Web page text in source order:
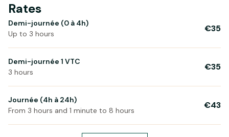
Rates
Demi-journée (0 à 4h)
Up to 3 hours
€35
Demi-journée 1 VTC
3 hours
€35
Journée (4h à 24h)
From 3 hours and 1 minute to 8 hours
€43